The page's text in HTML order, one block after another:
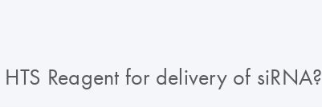
Reagent for delivery of siRNA?